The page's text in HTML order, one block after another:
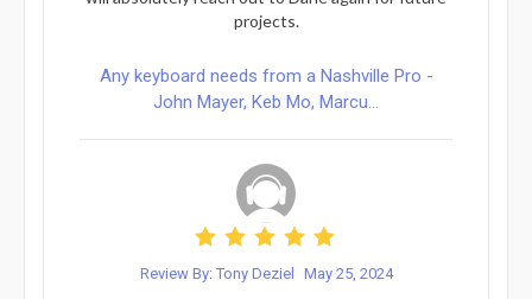
projects.
Any keyboard needs from a Nashville Pro -
John Mayer, Keb Mo, Marcu...
Review By: Tony Deziel May 25, 2024